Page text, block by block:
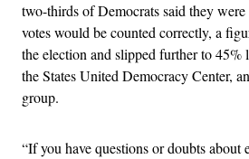
two-thirds of Democrats said they
votes would be counted correctly, a
the election and slipped further to 45%
the States United Democracy Center,
group.
“If you have questions or doubts about